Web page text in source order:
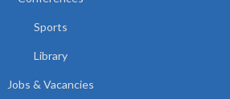
Sports
Library
Jobs & Vacancies